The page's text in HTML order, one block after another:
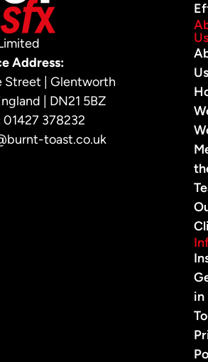
Address:
Street | Glentworth
| DN21 5BZ
01427 378232
toast.co.uk
Us
Us
in